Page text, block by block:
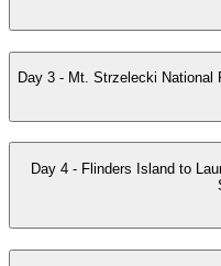
Day 3 - Mt. Strzelecki National
Day 4 - Flinders Island to